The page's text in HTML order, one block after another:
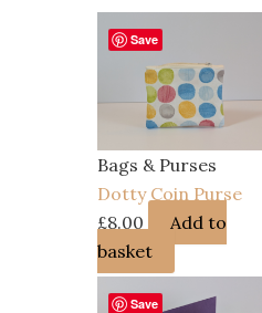
Save
Bags & Purses
Dotty Coin Purse
£8.00
Add to
basket
Save